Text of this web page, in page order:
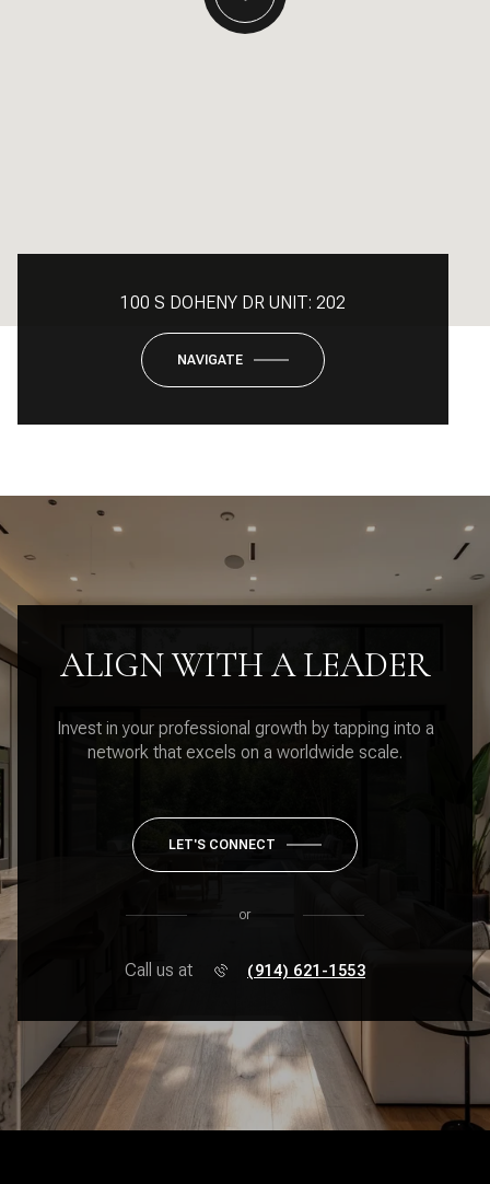
100 S DOHENY DR UNIT: 202
NAVIGATE
ALIGN WITH A LEADER
Invest in your professional growth by tapping into a
network that excels on a worldwide scale.
LET'S CONNECT
or
Call us at (914) 621-1553